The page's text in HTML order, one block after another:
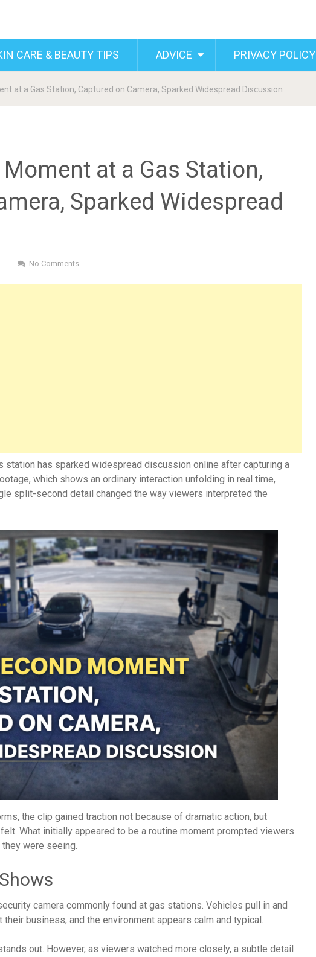
CARE & BEAUTY TIPS ADVICE PRIVACY POLICY
at a Gas Station, Captured on Camera, Sparked Widespread Discussion
at a Gas Station,
Sparked Widespread
No Comments
station has sparked widespread discussion online after capturing a
which shows an ordinary interaction unfolding in real time,
split-second detail changed the way viewers interpreted the
the clip gained traction not because of dramatic action, but
What initially appeared to be a routine moment prompted viewers
were seeing.
camera commonly found at gas stations. Vehicles pull in and
business, and the environment appears calm and typical.
out. However, as viewers watched more closely, a subtle detail